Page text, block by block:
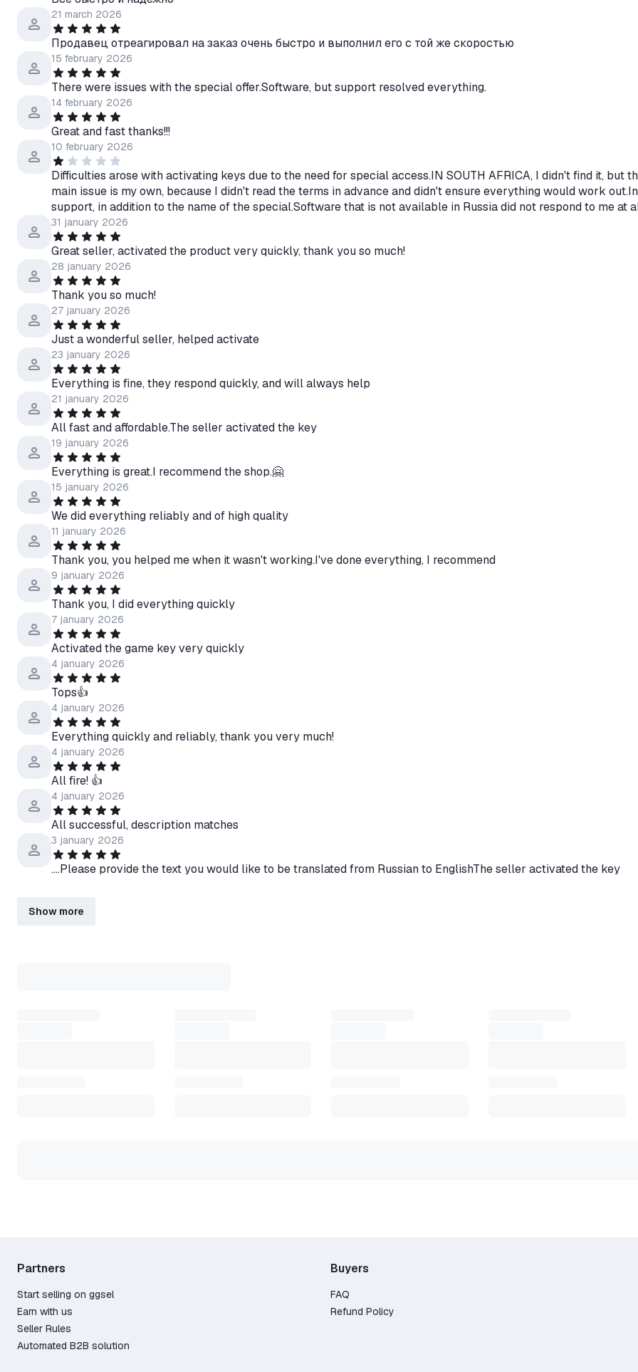
21 march 2026
Продавец отреагировал на заказ очень быстро и выполнил его с той же скоростью
15 february 2026
There were issues with the special offer.Software, but support resolved everything.
14 february 2026
Great and fast thanks!!!
10 february 2026
Difficulties arose with activating keys due to the need for special access.IN SOUTH AFRICA, I didn't find it, but
main issue is my own, because I didn't read the terms in advance and didn't ensure everything would work out.In
support, in addition to the name of the special.Software that is not available in Russia did not respond to me at
31 january 2026
Great seller, activated the product very quickly, thank you so much!
28 january 2026
Thank you so much!
27 january 2026
Just a wonderful seller, helped activate
23 january 2026
Everything is fine, they respond quickly, and will always help
21 january 2026
All fast and affordable.The seller activated the key
19 january 2026
Everything is great.I recommend the shop.🤗
15 january 2026
We did everything reliably and of high quality
11 january 2026
Thank you, you helped me when it wasn't working.I've done everything, I recommend
9 january 2026
Thank you, I did everything quickly
7 january 2026
Activated the game key very quickly
4 january 2026
Tops👍
4 january 2026
Everything quickly and reliably, thank you very much!
4 january 2026
All fire! 👍
4 january 2026
All successful, description matches
3 january 2026
....Please provide the text you would like to be translated from Russian to EnglishThe seller activated the key
Show more
Partners
Start selling on ggsel
Earn with us
Seller Rules
Automated B2B solution
Buyers
FAQ
Refund Policy